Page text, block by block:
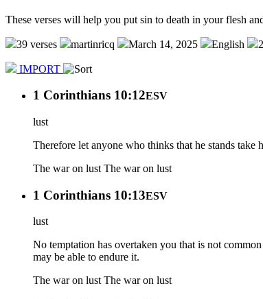
These verses will help you put sin to death in your flesh
39 verses martinricq March 14, 2025 English
IMPORT
1 Corinthians 10:12ESV
lust
Therefore let anyone who thinks that he stands take
The war on lust The war on lust
1 Corinthians 10:13ESV
lust
No temptation has overtaken you that is not
may be able to endure it.
The war on lust The war on lust